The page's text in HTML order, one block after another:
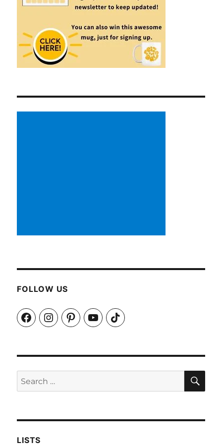
FOLLOW US
FacebookInstagramPinterestYouTubeTikTok
Search
for:
LISTS